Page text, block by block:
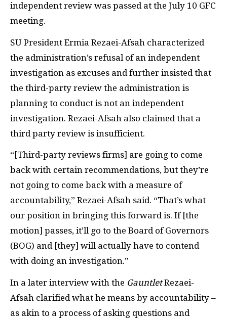
independent review was passed at the July 10 GFC
meeting.
SU President Ermia Rezaei-Afsah characterized
the administration’s refusal of an independent
investigation as excuses and further insisted that
the third-party review the administration is
planning to conduct is not an independent
investigation. Rezaei-Afsah also claimed that a
third party review is insufficient.
“[Third-party reviews firms] are going to come
back with certain recommendations, but they’re
not going to come back with a measure of
accountability,” Rezaei-Afsah said. “That’s what
our position in bringing this forward is. If [the
motion] passes, it’ll go to the Board of Governors
(BOG) and [they] will actually have to contend
with doing an investigation.”
In a later interview with the GauntletRezaei-
Afsah clarified what he means by accountability –
as akin to a process of asking questions and